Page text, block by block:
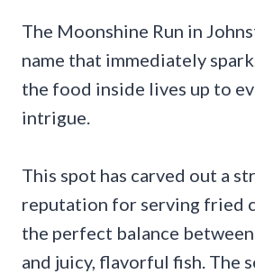
The Moonshine Run in
name that immediately
the food inside lives up to
intrigue.
This spot has carved out a
reputation for serving fried
the perfect balance
and juicy, flavorful fish. The